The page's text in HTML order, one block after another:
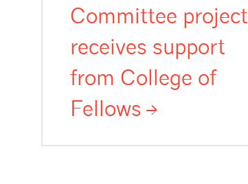
Committee project
receives support
from College of
Fellows